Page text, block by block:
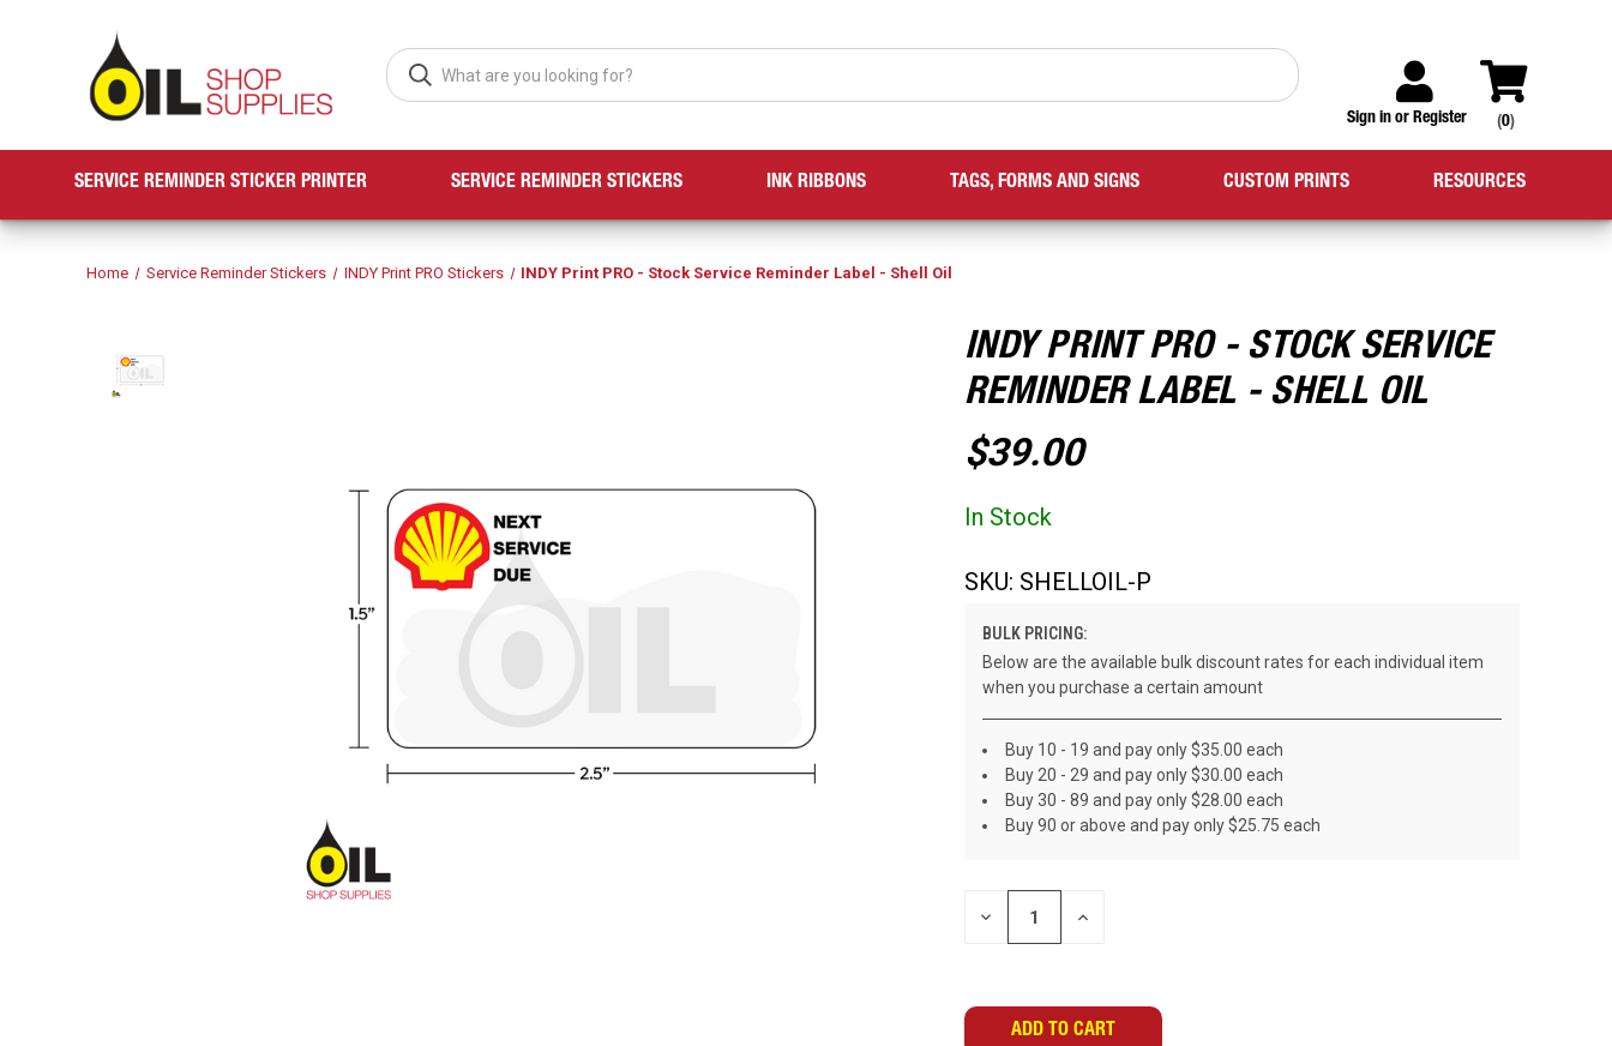
Sign in or Register (0)
SERVICE REMINDER STICKER PRINTER SERVICE REMINDER STICKERS INK RIBBONS TAGS, FORMS AND SIGNS CUSTOM PRINTS RESOURCES
Home Service Reminder Stickers INDY Print PRO Stickers INDY Print PRO - Stock Service Reminder Label - Shell Oil
INDY PRINT PRO - STOCK SERVICE
REMINDER LABEL - SHELL OIL
$39.00
In Stock
SKU: SHELLOIL-P
BULK PRICING:
Below are the available bulk discount rates for each individual item
when you purchase a certain amount
Buy 10 - 19 and pay only $35.00 each
Buy 20 - 29 and pay only $30.00 each
Buy 30 - 89 and pay only $28.00 each
Buy 90 or above and pay only $25.75 each
DECREASE INCREASE